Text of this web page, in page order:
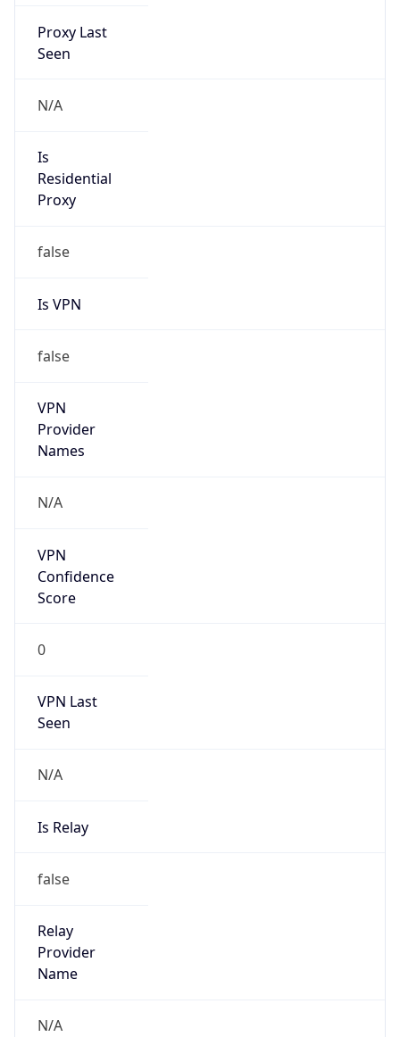
Proxy Last
Seen
N/A
Is
Residential
Proxy
false
Is VPN
false
VPN
Provider
Names
N/A
VPN
Confidence
Score
0
VPN Last
Seen
N/A
Is Relay
false
Relay
Provider
Name
N/A